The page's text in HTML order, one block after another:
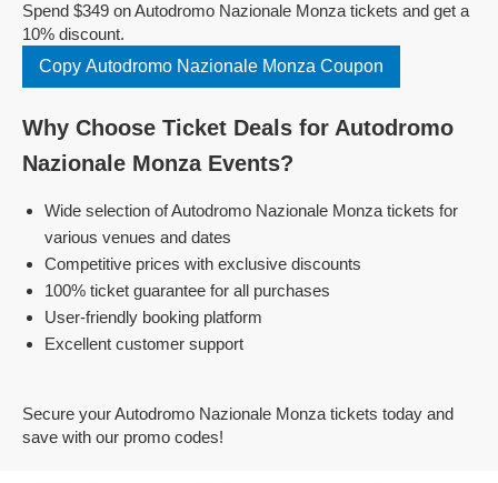
Spend $349 on Autodromo Nazionale Monza tickets and get a
10% discount.
Copy Autodromo Nazionale Monza Coupon
Why Choose Ticket Deals for Autodromo
Nazionale Monza Events?
Wide selection of Autodromo Nazionale Monza tickets for
various venues and dates
Competitive prices with exclusive discounts
100% ticket guarantee for all purchases
User-friendly booking platform
Excellent customer support
Secure your Autodromo Nazionale Monza tickets today and
save with our promo codes!